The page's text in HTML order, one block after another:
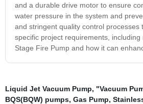
and a durable drive motor to ensure
water pressure in the system and
and stringent quality control
specific project requirements,
Stage Fire Pump and how it can
Liquid Jet Vacuum Pump, "Vacuum
BQS(BQW) pumps, Gas Pump,